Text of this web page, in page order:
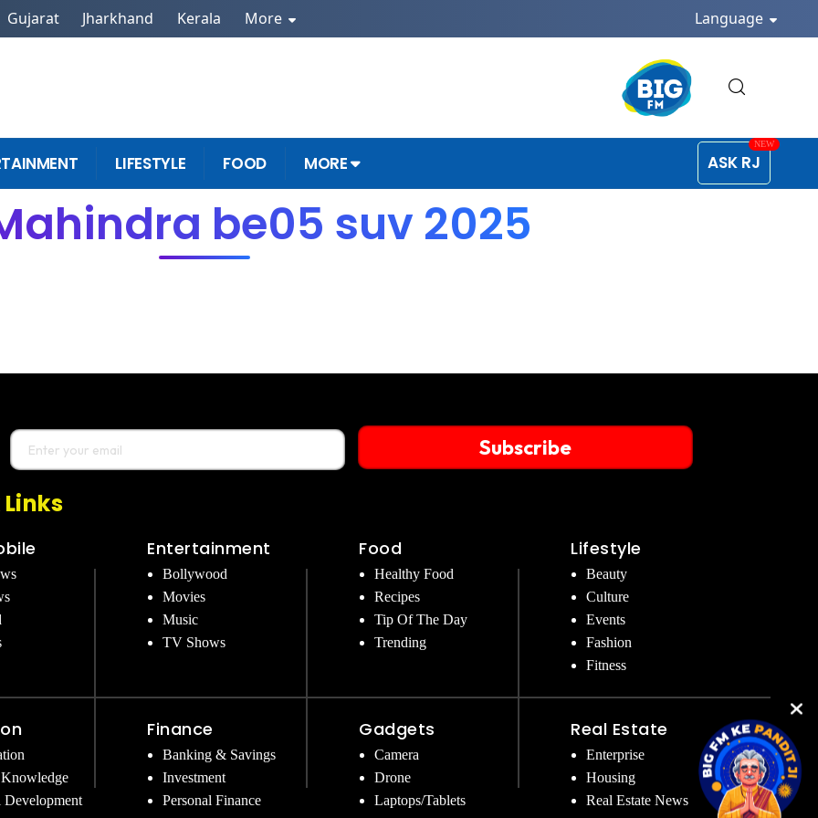
Gujarat Jharkhand Kerala More Language
LIFESTYLE FOOD MORE ASK RJ
be05 suv 2025
Subscribe
Development
Entertainment
Bollywood
Movies
Music
TV Shows
Finance
Banking & Savings
Investment
Personal Finance
Food
Healthy Food
Recipes
Tip Of The Day
Trending
Gadgets
Camera
Drone
Laptops/Tablets
Lifestyle
Beauty
Culture
Events
Fashion
Fitness
Real Estate
Enterprise
Housing
Real Estate News